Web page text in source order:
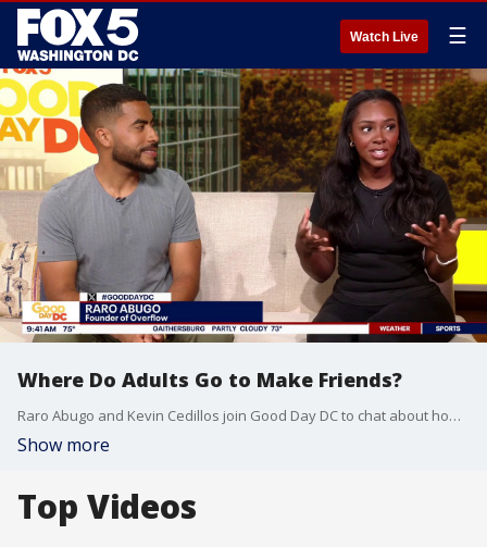
Watch Live ☰
Where Do Adults Go to Make Friends?
Raro Abugo and Kevin Cedillos join Good Day DC to chat about how to make friends as adults without alcohol and just how to find your community in general.
Show more
Top Videos